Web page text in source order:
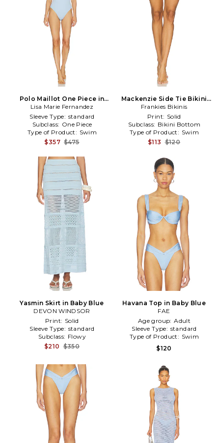
Polo Maillot One Piece in
Baby Blue
Lisa Marie Fernandez
Sleeve Type: standard
Subclass: One Piece
Type of Product: Swim
$357 $475
Mackenzie Side Tie Bikini
Bottom in Baby Blue
Frankies Bikinis
Print: Solid
Subclass: Bikini Bottom
Type of Product: Swim
$113 $120
Yasmin Skirt in Baby Blue
DEVON WINDSOR
Print: Solid
Sleeve Type: standard
Subclass: Flowy
$210 $350
Havana Top in Baby Blue
FAE
Age group: Adult
Sleeve Type: standard
Type of Product: Swim
$120